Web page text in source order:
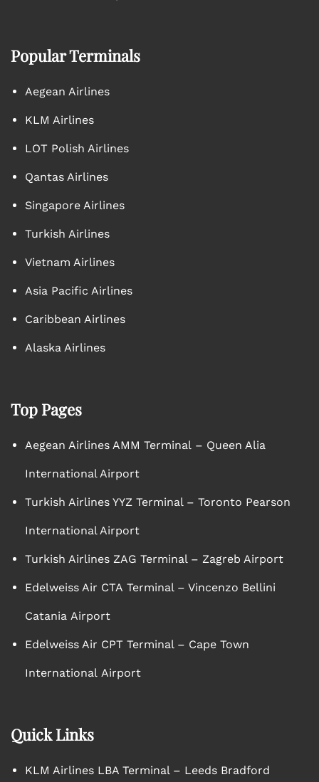
Popular Terminals
Aegean Airlines
KLM Airlines
LOT Polish Airlines
Qantas Airlines
Singapore Airlines
Turkish Airlines
Vietnam Airlines
Asia Pacific Airlines
Caribbean Airlines
Alaska Airlines
Top Pages
Aegean Airlines AMM Terminal – Queen Alia
International Airport
Turkish Airlines YYZ Terminal – Toronto Pearson
International Airport
Turkish Airlines ZAG Terminal – Zagreb Airport
Edelweiss Air CTA Terminal – Vincenzo Bellini
Catania Airport
Edelweiss Air CPT Terminal – Cape Town
International Airport
Quick Links
KLM Airlines LBA Terminal – Leeds Bradford